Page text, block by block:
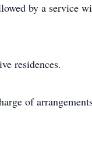
by a service
residences.
of